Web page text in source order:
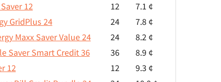
12
12
7.1 ¢
GridPlus 24
24
7.8 ¢
Maxx Saver Value 24
24
8.2 ¢
Saver Smart Credit 36
36
8.9 ¢
12
12
9.3 ¢